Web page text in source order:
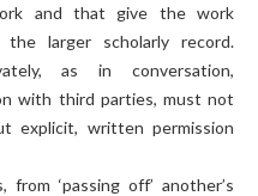
and that give the work
larger scholarly record.
as in conversation,
with third parties, must not
explicit, written permission
from ‘passing off’ another’s